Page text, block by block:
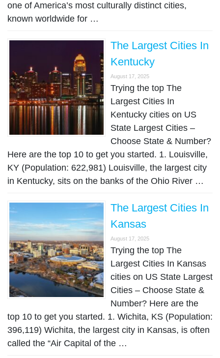
one of America’s most culturally distinct cities,
known worldwide for …
The Largest Cities In
Kentucky
August 17, 2025
Trying the top The
Largest Cities In
Kentucky cities on US
State Largest Cities –
Choose State & Number?
Here are the top 10 to get you started. 1. Louisville,
KY (Population: 622,981) Louisville, the largest city
in Kentucky, sits on the banks of the Ohio River …
The Largest Cities In
Kansas
August 17, 2025
Trying the top The
Largest Cities In Kansas
cities on US State Largest
Cities – Choose State &
Number? Here are the
top 10 to get you started. 1. Wichita, KS (Population:
396,119) Wichita, the largest city in Kansas, is often
called the “Air Capital of the …